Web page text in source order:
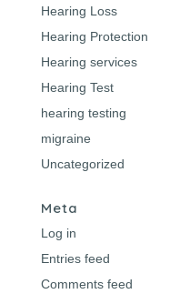
Hearing Loss
Hearing Protection
Hearing services
Hearing Test
hearing testing
migraine
Uncategorized
Meta
Log in
Entries feed
Comments feed